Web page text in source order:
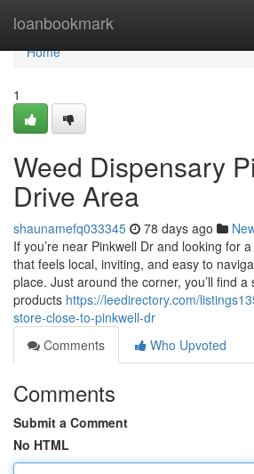
loanbookmark
Home
Home
1
Weed Dispensary
Drive Area
shaunamefq033345 78 days ago
If you’re near Pinkwell Dr and looking for
that feels local, inviting, and easy to
place. Just around the corner, you’ll find
products https://leedirectory.com/
store-close-to-pinkwell-dr
Comments
Who Upvoted
Comments
Submit a Comment
No HTML